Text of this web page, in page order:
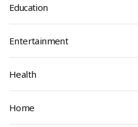
Education
Entertainment
Health
Home